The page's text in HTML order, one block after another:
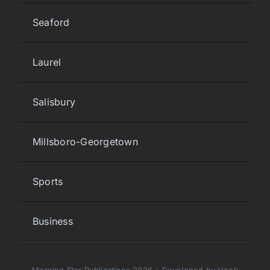
Seaford
Laurel
Salisbury
Millsboro-Georgetown
Sports
Business